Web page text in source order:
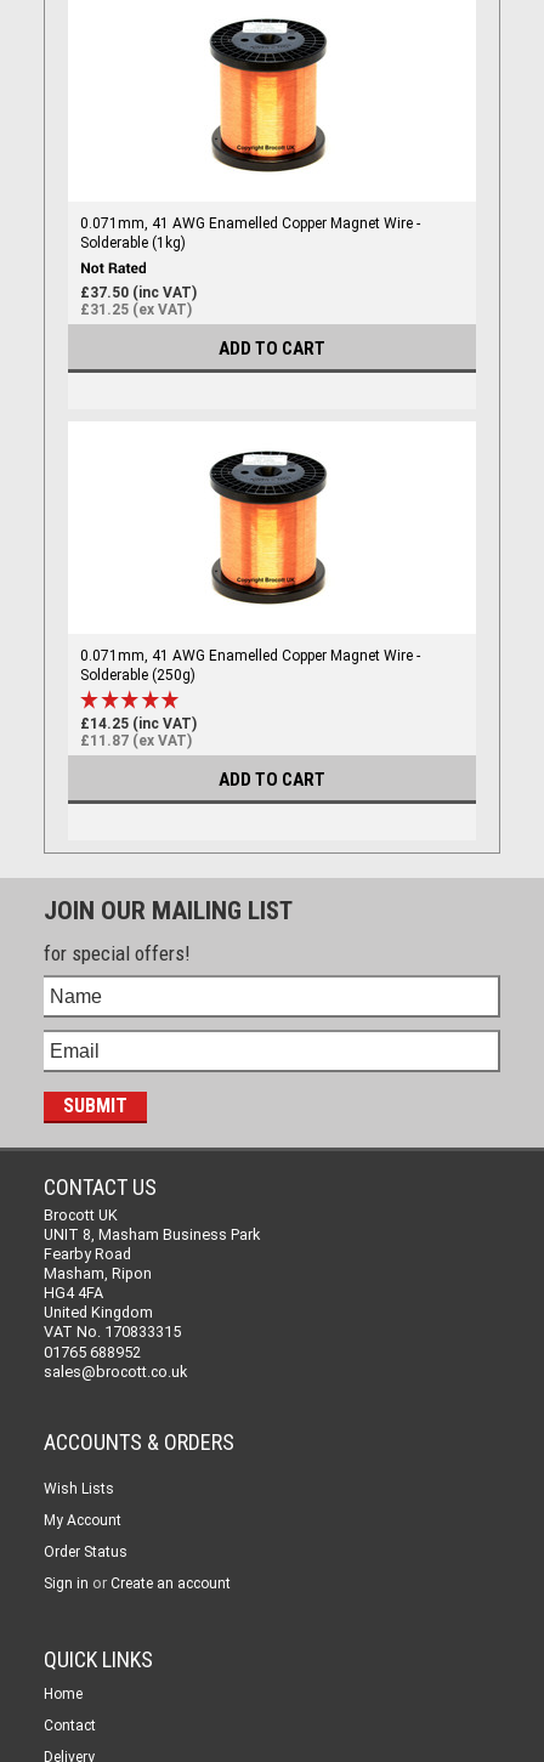
0.071mm, 41 AWG Enamelled Copper Magnet Wire -
Solderable (1kg)
£37.50 (inc VAT)
£31.25 (ex VAT)
ADD TO CART
0.071mm, 41 AWG Enamelled Copper Magnet Wire -
Solderable (250g)
£14.25 (inc VAT)
£11.87 (ex VAT)
ADD TO CART
JOIN OUR MAILING LIST
for special offers!
CONTACT US
Brocott UK
UNIT 8, Masham Business Park
Fearby Road
Masham, Ripon
HG4 4FA
United Kingdom
VAT No. 170833315
01765 688952
sales@brocott.co.uk
ACCOUNTS & ORDERS
Wish Lists
My Account
Order Status
Sign in or Create an account
QUICK LINKS
Home
Contact
Delivery